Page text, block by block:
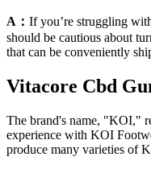
A： If you’re struggling
should be cautious about
that can be conveniently
Vitacore Cbd
The brand's name, "KOI,"
experience with KOI
produce many varieties of